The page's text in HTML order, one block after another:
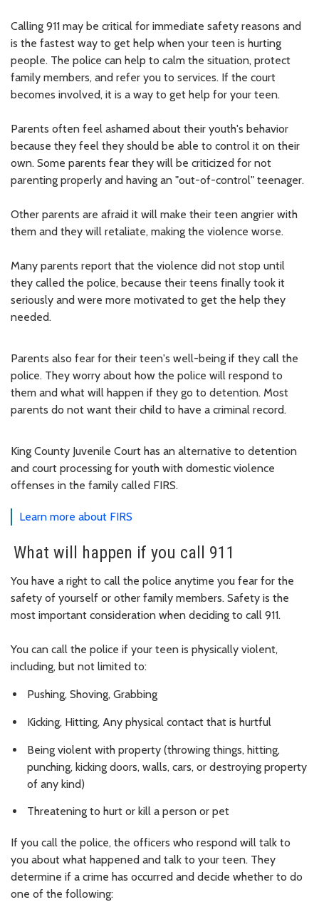
Calling 911 may be critical for immediate safety reasons and
is the fastest way to get help when your teen is hurting
people. The police can help to calm the situation, protect
family members, and refer you to services. If the court
becomes involved, it is a way to get help for your teen.
Parents often feel ashamed about their youth's behavior
because they feel they should be able to control it on their
own. Some parents fear they will be criticized for not
parenting properly and having an "out-of-control" teenager.
Other parents are afraid it will make their teen angrier with
them and they will retaliate, making the violence worse.
Many parents report that the violence did not stop until
they called the police, because their teens finally took it
seriously and were more motivated to get the help they
needed.
Parents also fear for their teen's well-being if they call the
police. They worry about how the police will respond to
them and what will happen if they go to detention. Most
parents do not want their child to have a criminal record.
King County Juvenile Court has an alternative to detention
and court processing for youth with domestic violence
offenses in the family called FIRS.
Learn more about FIRS
What will happen if you call 911
You have a right to call the police anytime you fear for the
safety of yourself or other family members. Safety is the
most important consideration when deciding to call 911.
You can call the police if your teen is physically violent,
including, but not limited to:
Pushing, Shoving, Grabbing
Kicking, Hitting, Any physical contact that is hurtful
Being violent with property (throwing things, hitting,
punching, kicking doors, walls, cars, or destroying property
of any kind)
Threatening to hurt or kill a person or pet
If you call the police, the officers who respond will talk to
you about what happened and talk to your teen. They
determine if a crime has occurred and decide whether to do
one of the following: